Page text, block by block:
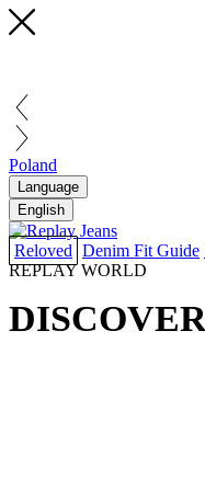
Poland
Language
English
Reloved Denim Fit Guide
REPLAY WORLD